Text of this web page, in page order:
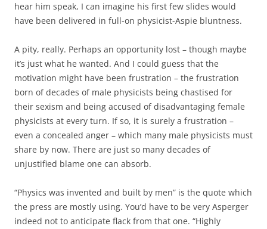
hear him speak, I can imagine his first few slides would
have been delivered in full-on physicist-Aspie bluntness.
A pity, really. Perhaps an opportunity lost – though maybe
it’s just what he wanted. And I could guess that the
motivation might have been frustration – the frustration
born of decades of male physicists being chastised for
their sexism and being accused of disadvantaging female
physicists at every turn. If so, it is surely a frustration –
even a concealed anger – which many male physicists must
share by now. There are just so many decades of
unjustified blame one can absorb.
“Physics was invented and built by men” is the quote which
the press are mostly using. You’d have to be very Asperger
indeed not to anticipate flack from that one. “Highly